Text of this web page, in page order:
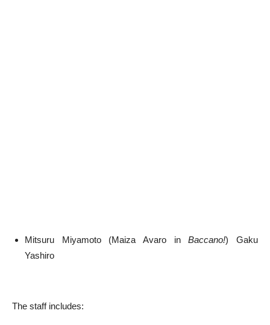
Mitsuru Miyamoto (Maiza Avaro inBaccano!) Gaku
Yashiro
The staff includes: